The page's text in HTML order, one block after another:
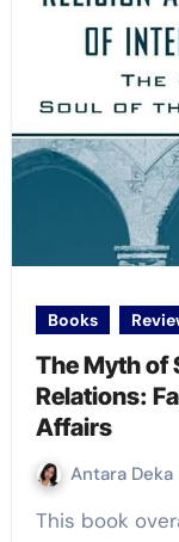
Books
The Myth of
Relations:
Affairs
Antara Deka
This book overall brings to our attention that